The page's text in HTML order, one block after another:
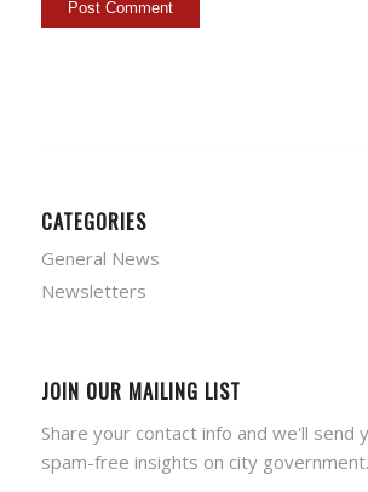
CATEGORIES
General News
Newsletters
JOIN OUR MAILING LIST
Share your contact info and we'll send
spam-free insights on city government.